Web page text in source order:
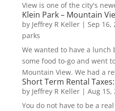
View is one of the city's
Klein Park – Mountain
by Jeffrey R Keller| Sep 16,
parks
We wanted to have a lunch
some food to-go and went
Mountain View. We had a
Short Term Rental
by Jeffrey R Keller| Aug 15,
You do not have to be a